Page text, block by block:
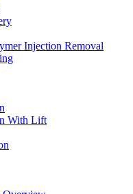
Injection Removal
With Lift